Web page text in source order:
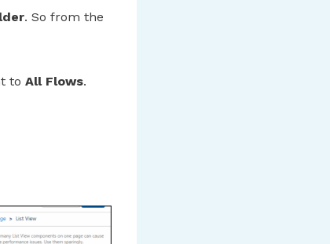
. So from the
to All Flows.